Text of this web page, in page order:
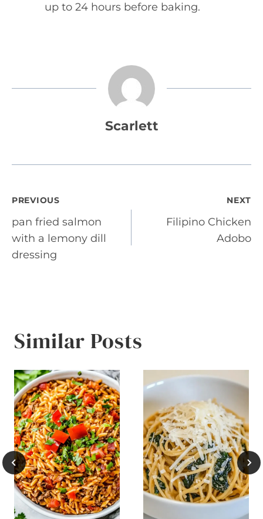
up to 24 hours before baking.
Scarlett
Post
navigation
PREVIOUS
pan fried salmon
with a lemony dill
dressing
NEXT
Filipino Chicken
Adobo
Similar Posts